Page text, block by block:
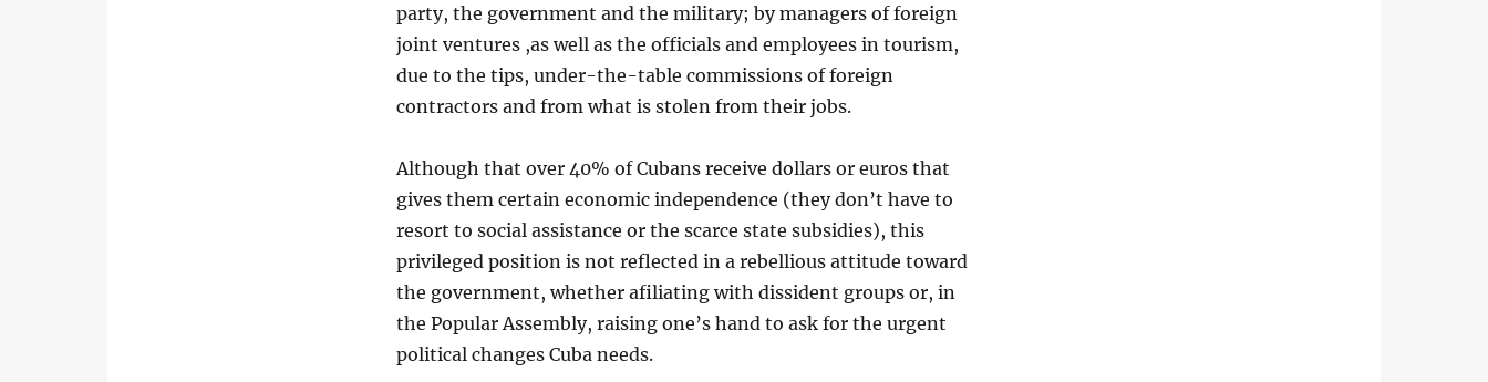
party, the government and the military; by managers of foreign
joint ventures ,as well as the officials and employees in tourism,
due to the tips, under-the-table commissions of foreign
contractors and from what is stolen from their jobs.
Although that over 40% of Cubans receive dollars or euros that
gives them certain economic independence (they don’t have to
resort to social assistance or the scarce state subsidies), this
privileged position is not reflected in a rebellious attitude toward
the government, whether afiliating with dissident groups or, in
the Popular Assembly, raising one’s hand to ask for the urgent
political changes Cuba needs.